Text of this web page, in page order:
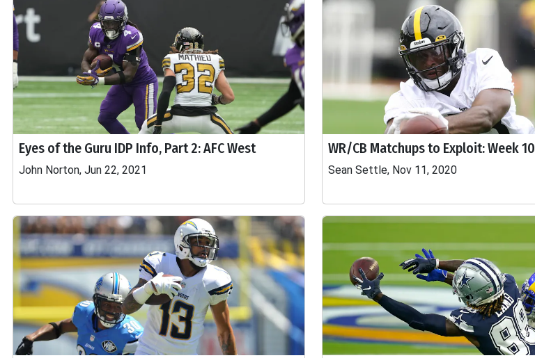
Eyes of the Guru IDP Info, Part 2: AFC West
John Norton, Jun 22, 2021
WR/CB Matchups to Exploit: Week 10
Sean Settle, Nov 11, 2020